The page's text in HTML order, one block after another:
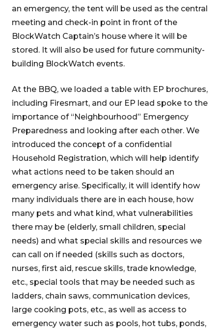
an emergency, the tent will be used as the central
meeting and check-in point in front of the
BlockWatch Captain’s house where it will be
stored. It will also be used for future community-
building BlockWatch events.
At the BBQ, we loaded a table with EP brochures,
including Firesmart, and our EP lead spoke to the
importance of “Neighbourhood” Emergency
Preparedness and looking after each other. We
introduced the concept of a confidential
Household Registration, which will help identify
what actions need to be taken should an
emergency arise. Specifically, it will identify how
many individuals there are in each house, how
many pets and what kind, what vulnerabilities
there may be (elderly, small children, special
needs) and what special skills and resources we
can call on if needed (skills such as doctors,
nurses, first aid, rescue skills, trade knowledge,
etc., special tools that may be needed such as
ladders, chain saws, communication devices,
large cooking pots, etc., as well as access to
emergency water such as pools, hot tubs, ponds,